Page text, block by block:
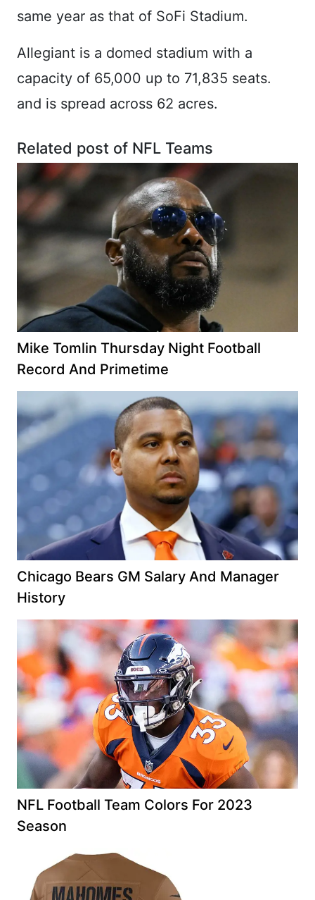
same year as that of SoFi Stadium.
Allegiant is a domed stadium with a
capacity of 65,000 up to 71,835 seats.
and is spread across 62 acres.
Related post of NFL Teams
Mike Tomlin Thursday Night Football
Record And Primetime
Chicago Bears GM Salary And Manager
History
NFL Football Team Colors For 2023
Season